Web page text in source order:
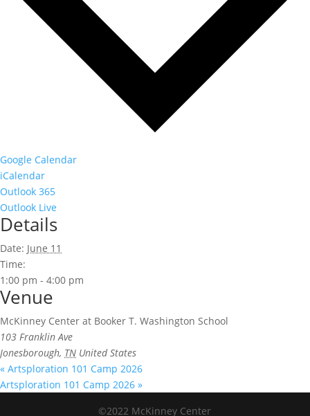
Google Calendar
iCalendar
Outlook 365
Outlook Live
Details
Date: June 11
Time:
1:00 pm - 4:00 pm
Venue
McKinney Center at Booker T. Washington School
103 Franklin Ave
Jonesborough, TN United States
« Artsploration 101 Camp 2026
Artsploration 101 Camp 2026 »
©2022 McKinney Center